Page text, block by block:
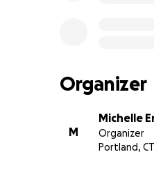
Organizer
M
Michelle
Organizer
Portland, CT